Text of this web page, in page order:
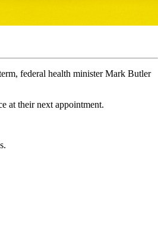
federal health minister Mark Butler
at their next appointment.